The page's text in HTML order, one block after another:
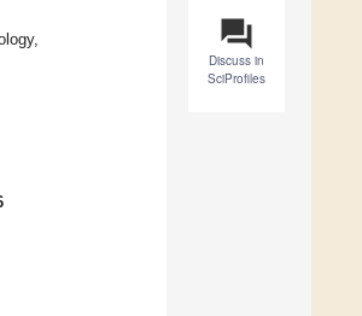
question_answer
Discuss in
SciProfiles